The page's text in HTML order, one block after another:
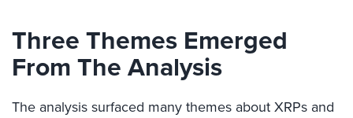
Three Themes Emerged
From The Analysis
The analysis surfaced many themes about XRPs and